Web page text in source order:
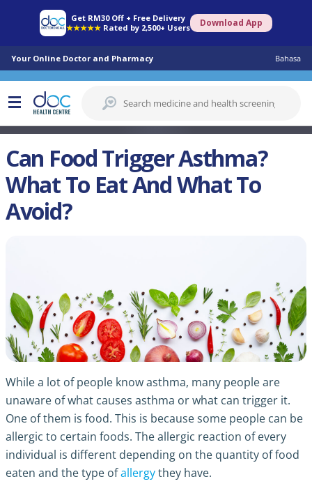
Get RM30 Off + Free Delivery
★★★★★ Rated by 2,500+ Users Download App
Your Online Doctor and Pharmacy Bahasa
Can Food Trigger Asthma?
What To Eat And What To
Avoid?
While a lot of people know asthma, many people are
unaware ofwhat causes asthma or what can trigger it.
One of them is food. This is because some people can be
allergic to certain foods. The allergic reaction of every
individual is different depending on the quantity of food
eaten and the type ofallergythey have.